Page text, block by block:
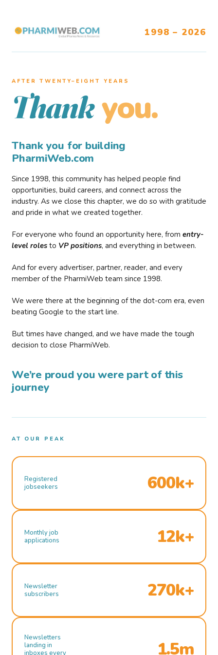
1998 – 2026
AFTER TWENTY–EIGHT YEARS
Thank you.
Thank you for building
PharmiWeb.com
Since 1998, this community has helped people find
opportunities, build careers, and connect across the
industry. As we close this chapter, we do so with gratitude
and pride in what we created together.
For everyone who found an opportunity here, from entry-
level roles to VP positions, and everything in between.
And for every advertiser, partner, reader, and every
member of the PharmiWeb team since 1998.
We were there at the beginning of the dot-com era, even
beating Google to the start line.
But times have changed, and we have made the tough
decision to close PharmiWeb.
We’re proud you were part of this
journey
AT OUR PEAK
Registered
jobseekers
600k+
Monthly job
applications
12k+
Newsletter
subscribers
270k+
Newsletters
landing in
inboxes every
1.5m